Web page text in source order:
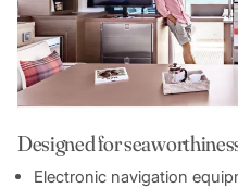
Designed for
Electronic navigation